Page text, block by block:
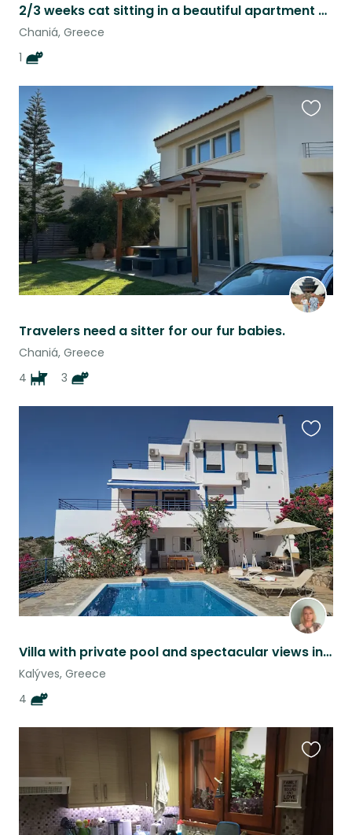
2/3 weeks cat sitting in a beautiful apartment at chania with an adorable senior
Chaniá, Greece
1
Travelers need a sitter for our fur babies.
Chaniá, Greece
4
3
listing
Villa with private pool and spectacular views in Crete with 4 cats
Kalýves, Greece
4
listing
this
listing